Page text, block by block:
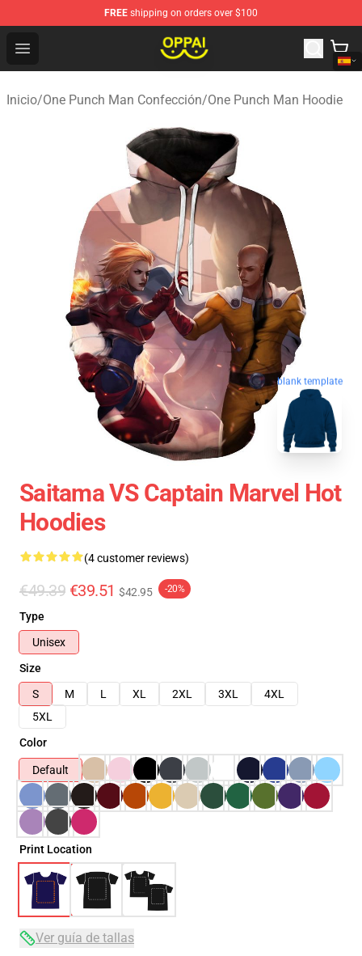
FREE shipping on orders over $100
Open menu
Oppai Store - Official Oppai Merchandise Shop
Inicio/One Punch Man Confección/One Punch Man Hoodie
blank template
Saitama VS Captain Marvel Hot
Hoodies
(4 customer reviews)
€49.39 €39.51 $42.95 -20%
Type
Unisex
Size
S
M L XL 2XL 3XL
4XL
5XL
Color
Default
Print Location
Ver guía de tallas